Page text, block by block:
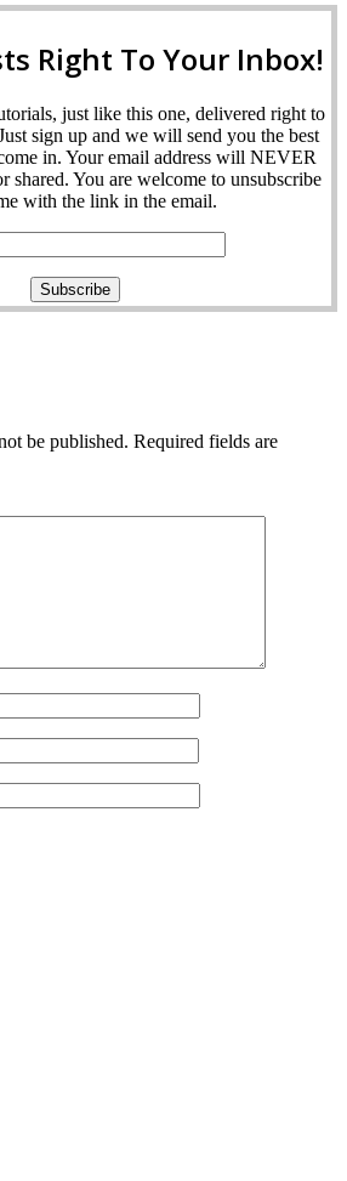
Right To Your Inbox!
just like this one, delivered right to
sign up and we will send you the best
in. Your email address will NEVER
shared. You are welcome to unsubscribe
with the link in the email.
be published. Required fields are